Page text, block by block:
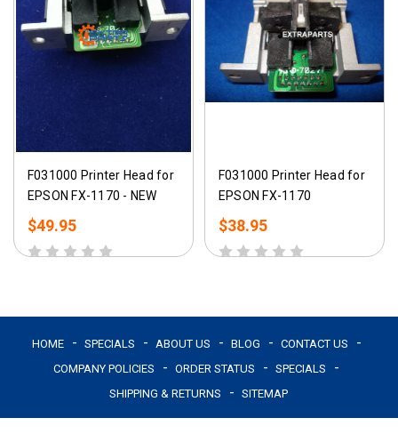
F031000 Printer Head for
EPSON FX-1170 - NEW
$49.95
F031000 Printer Head for
EPSON FX-1170
$38.95
HOME SPECIALS ABOUT US BLOG
CONTACT US
COMPANY POLICIES
ORDER STATUS
SPECIALS
SHIPPING & RETURNS
SITEMAP